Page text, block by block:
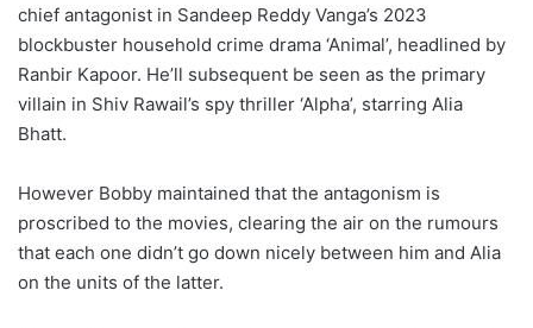
chief antagonist in Sandeep Reddy Vanga’s 2023
blockbuster household crime drama ‘Animal’, headlined by
Ranbir Kapoor. He’ll subsequent be seen as the primary
villain in Shiv Rawail’s spy thriller ‘Alpha’, starring Alia
Bhatt.
However Bobby maintained that the antagonism is
proscribed to the movies, clearing the air on the rumours
that each one didn’t go down nicely between him and Alia
on the units of the latter.